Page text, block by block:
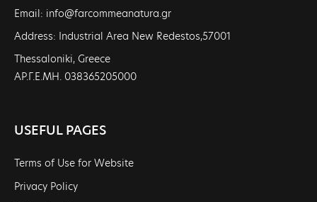
Email: info@farcommeanatura.gr
Address: Industrial Area New Redestos,57001
Thessaloniki, Greece
ΑΡ.Γ.Ε.ΜΗ. 038365205000
USEFUL PAGES
Terms of Use for Website
Privacy Policy